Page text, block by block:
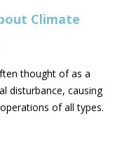
thought of as a
disturbance, causing
of all types.